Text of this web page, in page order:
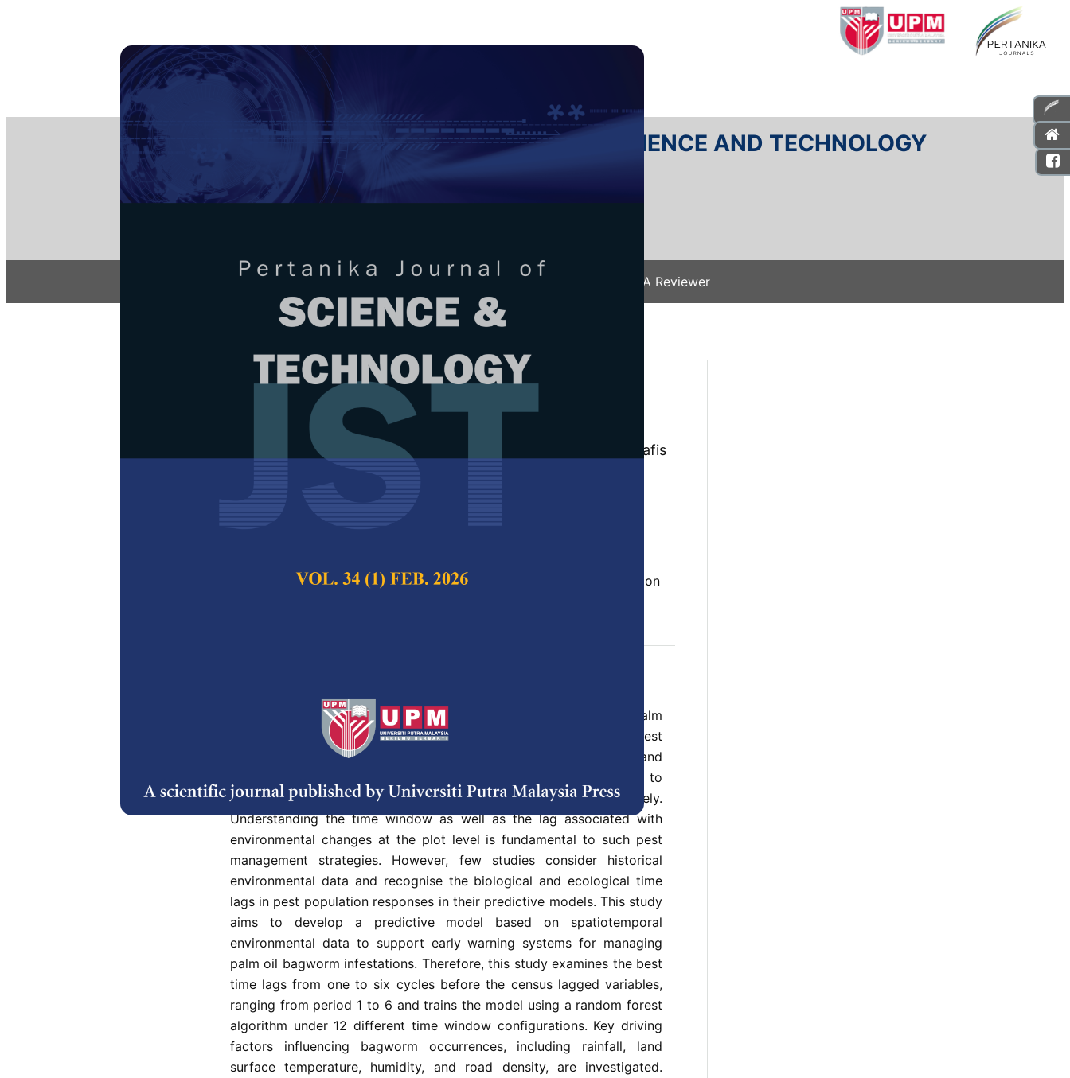
PERTANIKA JOURNAL OF SCIENCE AND TECHNOLOGY
e-ISSN 2231-8526
ISSN 0128-7680
About Articles & Issues Submit Your Manuscript Become A Reviewer
Regular Issue/JST Vol. 34 (2) Apr. 2026
Integrating Time Lag Effects in Predictive
Modelling using Random Forest for Early
Detection of Bagworm Outbreaks
Yi Peng Wang, Nurul Hawani Idris, Norhayu Asib, Mohamad Hafis
Izran Ishak, and Alvin Lau Meng Shin
Pertanika Journal of Science & Technology,Volume 34, Issue 2, April
2026
Bagworm, Geographic Information System (GIS), prediction
The palm oil bagworm inflicts substantial economic losses on the palm
oil industry in Malaysia annually. At present, integrated pest
management remains the primary method for managing pests and
diseases. However, early prediction of pest occurrence can help to
assist in managing sustainable palm oils more effectively.
Understanding the time window as well as the lag associated with
environmental changes at the plot level is fundamental to such pest
management strategies. However, few studies consider historical
environmental data and recognise the biological and ecological time
lags in pest population responses in their predictive models. This study
aims to develop a predictive model based on spatiotemporal
environmental data to support early warning systems for managing
palm oil bagworm infestations. Therefore, this study examines the best
time lags from one to six cycles before the census lagged variables,
ranging from period 1 to 6 and trains the model using a random forest
algorithm under 12 different time window configurations. Key driving
factors influencing bagworm occurrences, including rainfall, land
surface temperature, humidity, and road density, are investigated.